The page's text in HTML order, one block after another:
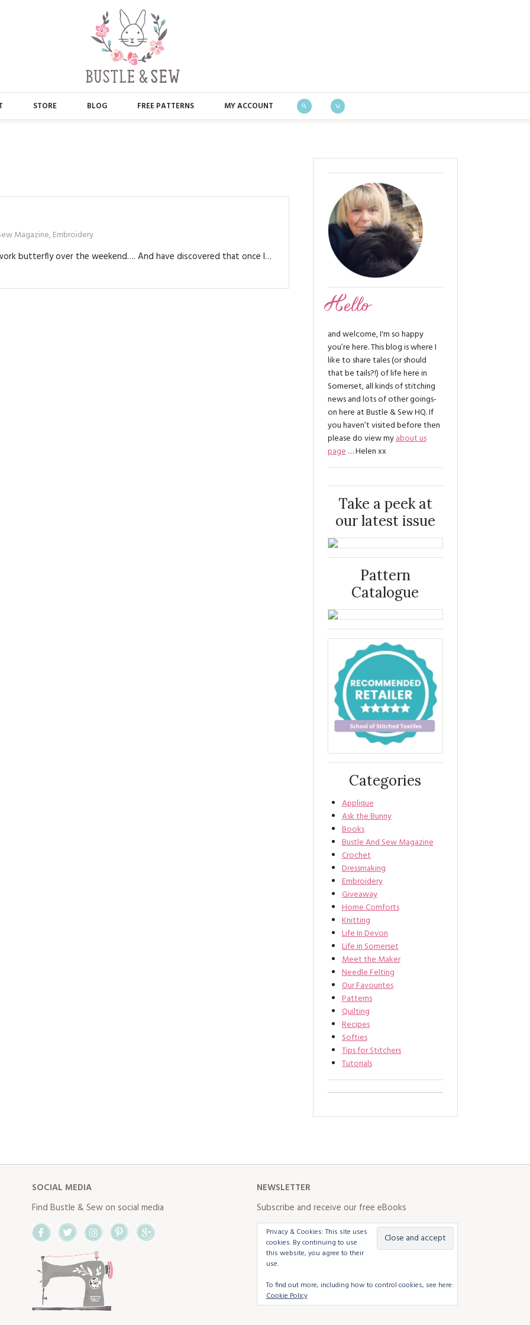
STORE
EMBROIDERY
BLOG FREE PATTERNS MY ACCOUNT
Magazine,Embroidery
butterfly over the weekend…. And have discovered that once I…
Hello
and welcome, I'm so happy
you’re here. This blog is where I
like to share tales (or should
that be tails?!) of life here in
Somerset, all kinds of stitching
news and lots of other goings-
on here at Bustle & Sew HQ. If
you haven’t visited before then
please do view myabout us
page… Helen xx
Take a peek at
our latest issue
Pattern
Catalogue
Categories
Applique
Ask the Bunny
Books
Bustle And Sew Magazine
Crochet
Dressmaking
Embroidery
Giveaway
Home Comforts
Knitting
Life In Devon
Life in Somerset
Meet the Maker
Needle Felting
Our Favourites
Patterns
Quilting
Recipes
Softies
Tips for Stitchers
Tutorials
SOCIAL MEDIA
Find Bustle & Sew on social media
FacebookTwitterInstagram
NEWSLETTER
Subscribe and receive our free eBooks
Privacy & Cookies: This site uses
cookies. By continuing to use
this website, you agree to their
use.
To find out more, including how to control cookies, see here:
Cookie Policy